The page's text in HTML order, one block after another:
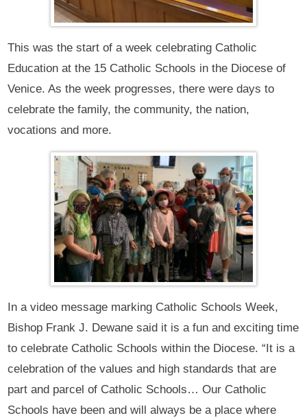
This was the start of a week celebrating Catholic
Education at the 15 Catholic Schools in the Diocese of
Venice. As the week progresses, there were days to
celebrate the family, the community, the nation,
vocations and more.
In a video message marking Catholic Schools Week,
Bishop Frank J. Dewane said it is a fun and exciting time
to celebrate Catholic Schools within the Diocese. “It is a
celebration of the values and high standards that are
part and parcel of Catholic Schools… Our Catholic
Schools have been and will always be a place where